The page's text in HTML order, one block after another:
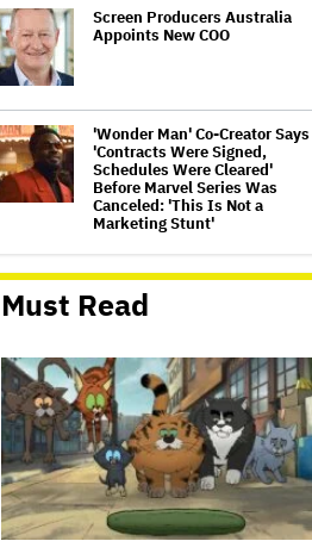
Screen Producers Australia
Appoints New COO
'Wonder Man' Co-Creator Says
'Contracts Were Signed,
Schedules Were Cleared'
Before Marvel Series Was
Canceled: 'This Is Not a
Marketing Stunt'
Animated Series in
Development at Amazon,
Henry Cavill to Produce
'Gilmore Girls' Documentary
Set at HBO Max With Lauren
Graham, Never-Before-Seen
Footage and More
Jared Leto Says 'I Have Never
Sexually Assaulted Anyone'
Amid New Allegations: 'These
Must Read